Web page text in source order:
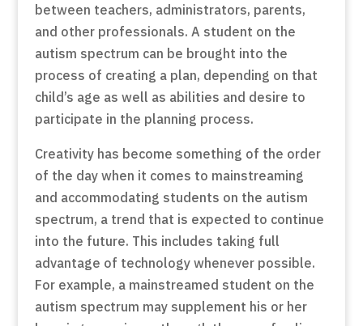
between teachers, administrators, parents,
and other professionals. A student on the
autism spectrum can be brought into the
process of creating a plan, depending on that
child’s age as well as abilities and desire to
participate in the planning process.
Creativity has become something of the order
of the day when it comes to mainstreaming
and accommodating students on the autism
spectrum, a trend that is expected to continue
into the future. This includes taking full
advantage of technology whenever possible.
For example, a mainstreamed student on the
autism spectrum may supplement his or her